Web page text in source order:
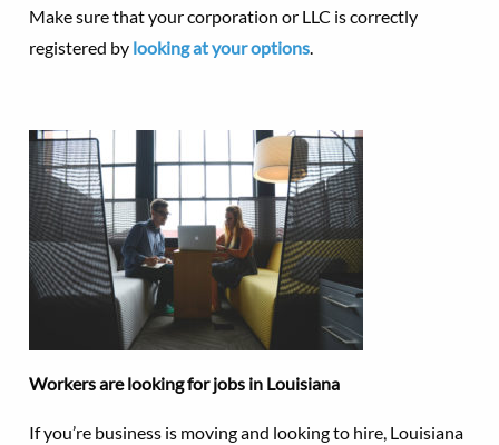
Make sure that your corporation or LLC is correctly
registered by looking at your options.
Workers are looking for jobs in Louisiana
If you’re business is moving and looking to hire, Louisiana